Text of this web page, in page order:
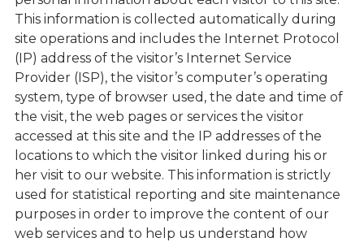
This information is collected automatically during
site operations and includes the Internet Protocol
(IP) address of the visitor’s Internet Service
Provider (ISP), the visitor’s computer’s operating
system, type of browser used, the date and time of
the visit, the web pages or services the visitor
accessed at this site and the IP addresses of the
locations to which the visitor linked during his or
her visit to our website. This information is strictly
used for statistical reporting and site maintenance
purposes in order to improve the content of our
web services and to help us understand how